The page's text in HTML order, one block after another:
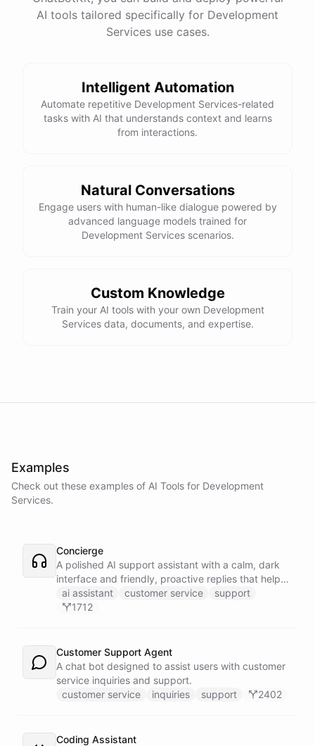
docs
powered byChatBotKit
AI tools tailored specifically for Development
Services use cases.
Intelligent Automation
Automate repetitive Development Services-related
tasks with AI that understands context and learns
from interactions.
Natural Conversations
Engage users with human-like dialogue powered by
advanced language models trained for
Development Services scenarios.
Custom Knowledge
Train your AI tools with your own Development
Services data, documents, and expertise.
Examples
Check out these examples of AI Tools for Development
Services.
Concierge
A polished AI support assistant with a calm, dark
interface and friendly, proactive replies that help
customers find answers fast.
ai assistant customer service
support
1712
Customer Support Agent
A chat bot designed to assist users with customer
service inquiries and support.
customer service
inquiries support 2402
Coding Assistant